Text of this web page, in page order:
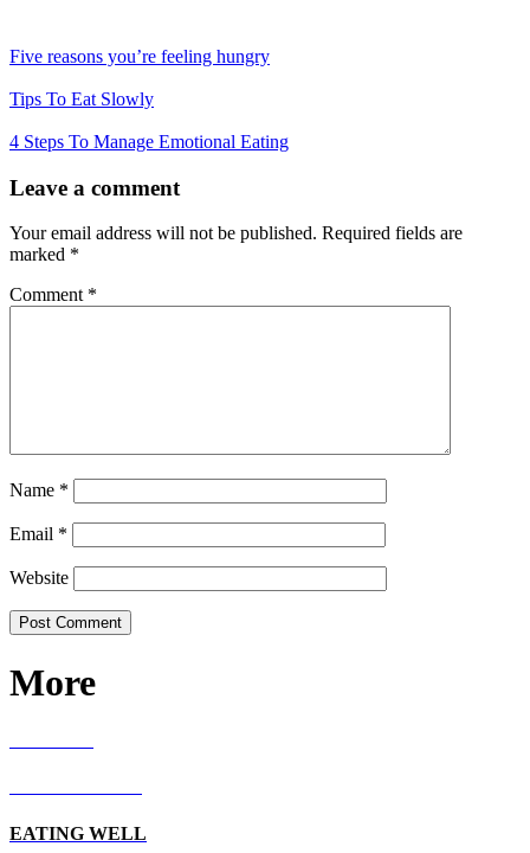
Five reasons you’re feeling hungry
Tips To Eat Slowly
4 Steps To Manage Emotional Eating
Interactions
Leave a comment
Your email address will not be published. Required fields are
marked *
Comment *
Name *
Email *
Website
More
EATING WELL